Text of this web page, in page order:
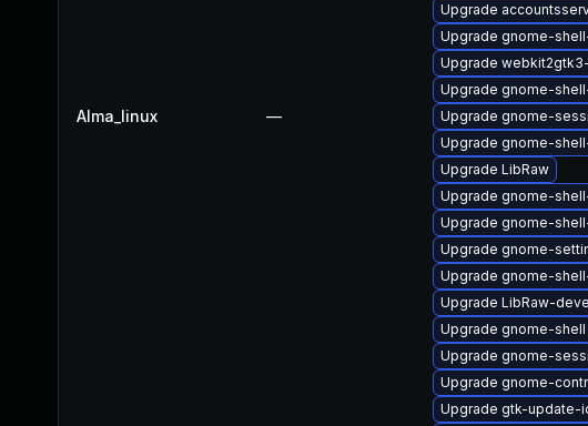
Alma_linux —
Upgrade
Upgrade gnome-
Upgrade
Upgrade gnome-
Upgrade gnome-
Upgrade gnome-
Upgrade LibRaw
Upgrade gnome-
Upgrade gnome-
Upgrade gnome-
Upgrade gnome-
Upgrade LibRaw-
Upgrade gnome-shell
Upgrade gnome-
Upgrade gnome-
Upgrade gtk-update-